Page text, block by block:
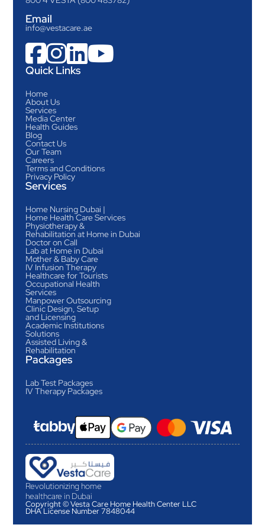
Email
info@vestacare.ae

Quick Links
Home
About Us
Services
Media Center
Health Guides
Blog
Contact Us
Our Team
Careers
Terms and Conditions
Privacy Policy
Services
Home Nursing Dubai |
Home Health Care Services
Physiotherapy &
Rehabilitation at Home in Dubai
Doctor on Call
Lab at Home in Dubai
Mother & Baby Care
IV Infusion Therapy
Healthcare for Tourists
Occupational Health
Services
Manpower Outsourcing
Clinic Design, Setup
and Licensing
Academic Institutions
Solutions
Assisted Living &
Rehabilitation
Packages
Lab Test Packages
IV Therapy Packages
Revolutionizing home
healthcare in Dubai
Copyright © Vesta Care Home Health Center LLC
DHA License Number 7848044